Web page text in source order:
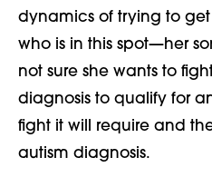
dynamics of trying to get
who is in this spot—her
not sure she wants to
diagnosis to qualify for an
fight it will require and
autism diagnosis.